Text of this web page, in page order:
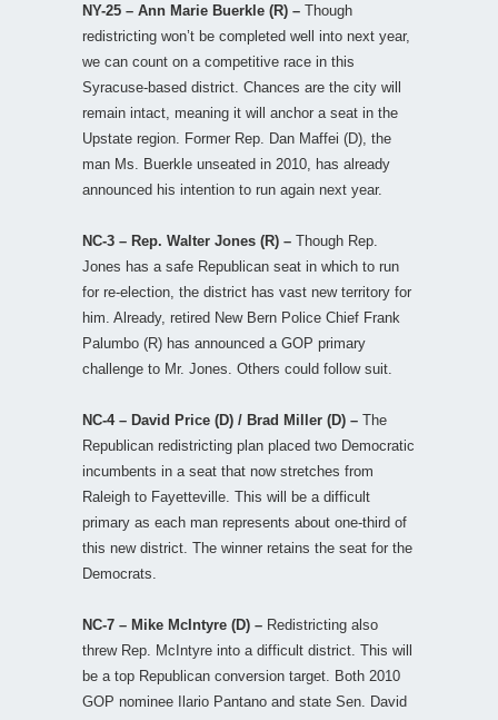
NY-25 – Ann Marie Buerkle (R) – Though
redistricting won’t be completed well into next year,
we can count on a competitive race in this
Syracuse-based district. Chances are the city will
remain intact, meaning it will anchor a seat in the
Upstate region. Former Rep. Dan Maffei (D), the
man Ms. Buerkle unseated in 2010, has already
announced his intention to run again next year.
NC-3 – Rep. Walter Jones (R) – Though Rep.
Jones has a safe Republican seat in which to run
for re-election, the district has vast new territory for
him. Already, retired New Bern Police Chief Frank
Palumbo (R) has announced a GOP primary
challenge to Mr. Jones. Others could follow suit.
NC-4 – David Price (D) / Brad Miller (D) – The
Republican redistricting plan placed two Democratic
incumbents in a seat that now stretches from
Raleigh to Fayetteville. This will be a difficult
primary as each man represents about one-third of
this new district. The winner retains the seat for the
Democrats.
NC-7 – Mike McIntyre (D) – Redistricting also
threw Rep. McIntyre into a difficult district. This will
be a top Republican conversion target. Both 2010
GOP nominee Ilario Pantano and state Sen. David